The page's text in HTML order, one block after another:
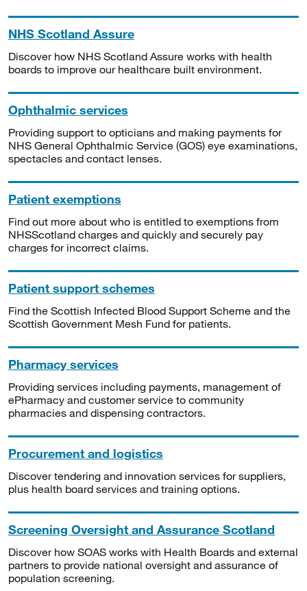
NHS Scotland Assure
Discover how NHS Scotland Assure works with health
boards to improve our healthcare built environment.
Ophthalmic services
Providing support to opticians and making payments for
NHS General Ophthalmic Service (GOS) eye examinations,
spectacles and contact lenses.
Patient exemptions
Find out more about who is entitled to exemptions from
NHSScotland charges and quickly and securely pay
charges for incorrect claims.
Patient support schemes
Find the Scottish Infected Blood Support Scheme and the
Scottish Government Mesh Fund for patients.
Pharmacy services
Providing services including payments, management of
ePharmacy and customer service to community
pharmacies and dispensing contractors.
Procurement and logistics
Discover tendering and innovation services for suppliers,
plus health board services and training options.
Screening Oversight and Assurance Scotland
Discover how SOAS works with Health Boards and external
partners to provide national oversight and assurance of
population screening.